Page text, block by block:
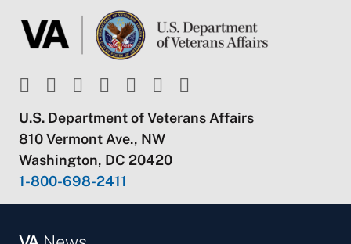
U.S. Department of Veterans Affairs
810 Vermont Ave., NW
Washington, DC 20420
1-800-698-2411